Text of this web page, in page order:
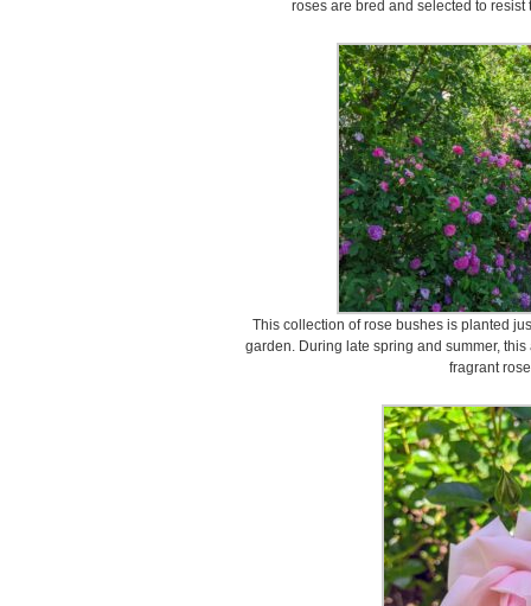
roses are bred and selected to
This collection of rose bushes is planted
garden. During late spring and summer,
fragrant